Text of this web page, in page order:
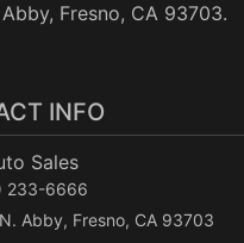
Fresno, CA 93703.
INFO
Sales
233-6666
Abby, Fresno, CA 93703